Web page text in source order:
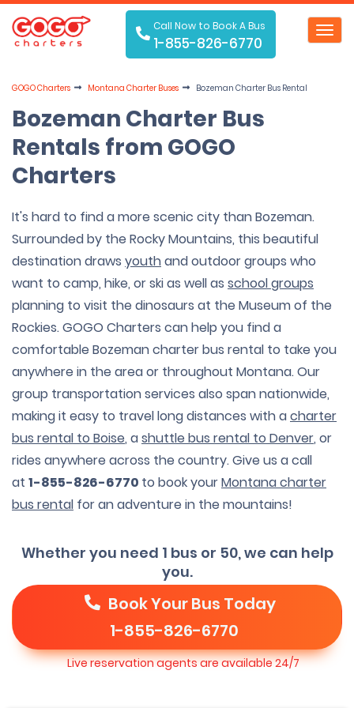
Call Now to Book A Bus
1-855-826-6770
GOGO Charters Montana Charter Buses Bozeman Charter Bus Rental
Bozeman Charter Bus
Rentals from GOGO
Charters
It's hard to find a more scenic city than Bozeman.
Surrounded by the Rocky Mountains, this beautiful
destination draws youthand outdoor groups who
want to camp, hike, or ski as well as school groups
planning to visit the dinosaurs at the Museum of the
Rockies. GOGO Charters can help you find a
comfortable Bozeman charter bus rental to take you
anywhere in the area or throughout Montana. Our
group transportation services also span nationwide,
making it easy to travel long distances with acharter
bus rental to Boise, ashuttle bus rental to Denver, or
rides anywhere across the country. Give us a call
at 1-855-826-6770 to book yourMontana charter
bus rental for an adventure in the mountains!
Whether you need 1 bus or 50, we can help
you.
Book Your Bus Today
1-855-826-6770
Live reservation agents are available 24/7